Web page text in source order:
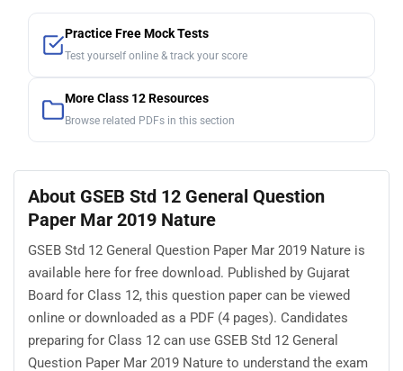
Practice Free Mock Tests
Test yourself online & track your score
More Class 12 Resources
Browse related PDFs in this section
About GSEB Std 12 General Question
Paper Mar 2019 Nature
GSEB Std 12 General Question Paper Mar 2019 Nature is
available here for free download. Published by Gujarat
Board for Class 12, this question paper can be viewed
online or downloaded as a PDF (4 pages). Candidates
preparing for Class 12 can use GSEB Std 12 General
Question Paper Mar 2019 Nature to understand the exam